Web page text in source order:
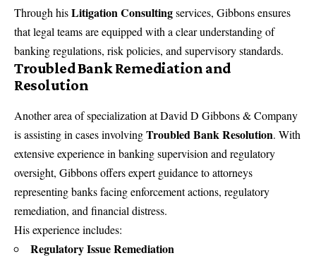
Through hisLitigation Consultingservices, Gibbons ensures
that legal teams are equipped with a clear understanding of
banking regulations, risk policies, and supervisory standards.
Troubled Bank Remediation and
Resolution
Another area of specialization atDavid D Gibbons & Company
is assisting in cases involvingTroubled Bank Resolution. With
extensive experience in banking supervision and regulatory
oversight, Gibbons offers expert guidance to attorneys
representing banks facing enforcement actions, regulatory
remediation, and financial distress.
His experience includes:
Regulatory Issue Remediation